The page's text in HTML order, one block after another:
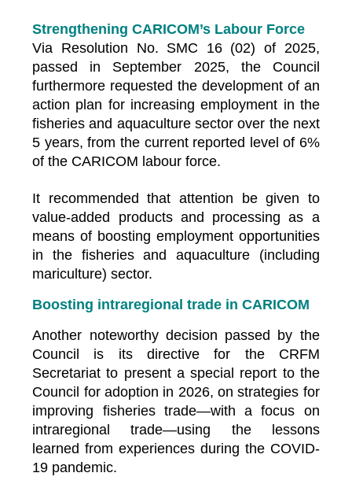
Strengthening CARICOM’s Labour Force
Via Resolution No. SMC 16 (02) of 2025,
passed in September 2025, the Council
furthermore requested the development of an
action plan for increasing employment in the
fisheries and aquaculture sector over the next
5 years, from the current reported level of 6%
of the CARICOM labour force.
It recommended that attention be given to
value-added products and processing as a
means of boosting employment opportunities
in the fisheries and aquaculture (including
mariculture) sector.
Boosting intraregional trade in CARICOM
Another noteworthy decision passed by the
Council is its directive for the CRFM
Secretariat to present a special report to the
Council for adoption in 2026, on strategies for
improving fisheries trade—with a focus on
intraregional trade—using the lessons
learned from experiences during the COVID-
19 pandemic.